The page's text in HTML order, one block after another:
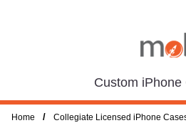
Custom iPhone
Home / Collegiate Licensed iPhone